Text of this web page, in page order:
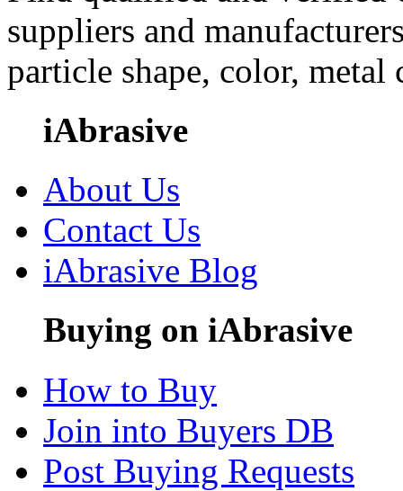
suppliers and
particle shape, color, metal
iAbrasive
About Us
Contact Us
iAbrasive Blog
Buying on iAbrasive
How to Buy
Join into Buyers DB
Post Buying Requests